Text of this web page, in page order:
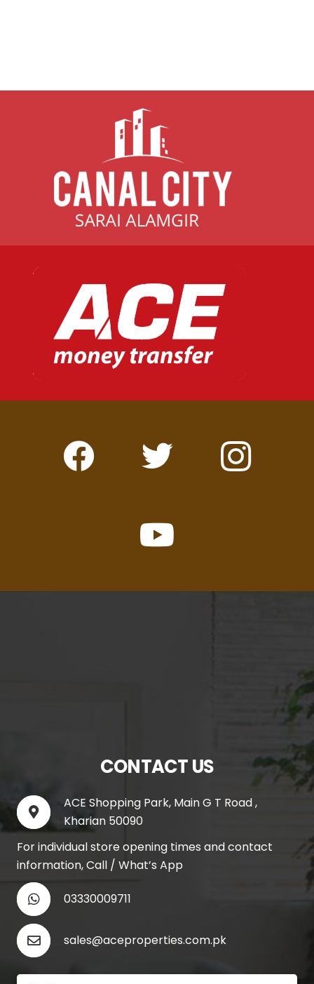
CONTACT US
ACE Shopping Park, Main G T Road ,
Kharian 50090
For individual store opening times and contact
information, Call / What’s App
03330009711
sales@aceproperties.com.pk